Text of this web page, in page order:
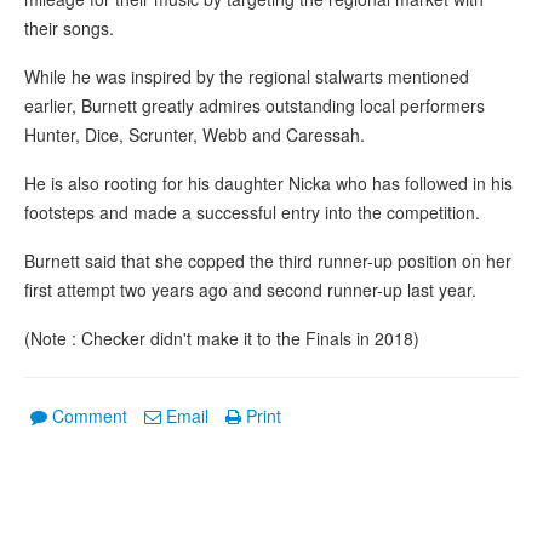
their songs.
While he was inspired by the regional stalwarts mentioned
earlier, Burnett greatly admires outstanding local performers
Hunter, Dice, Scrunter, Webb and Caressah.
He is also rooting for his daughter Nicka who has followed in his
footsteps and made a successful entry into the competition.
Burnett said that she copped the third runner-up position on her
first attempt two years ago and second runner-up last year.
(Note : Checker didn't make it to the Finals in 2018)
Comment Email Print